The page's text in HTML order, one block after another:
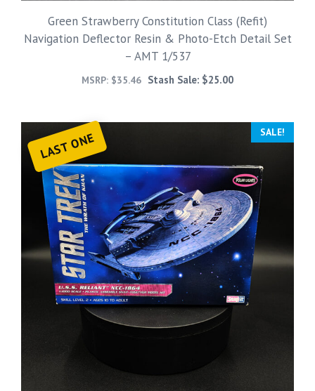
Green Strawberry Constitution Class (Refit)
Navigation Deflector Resin & Photo-Etch Detail Set
– AMT 1/537
MSRP: $35.46 Stash Sale: $25.00
LAST ONE SALE!